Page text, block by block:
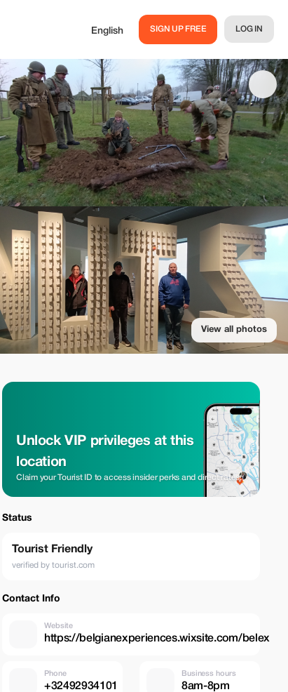
English SIGN UP FREE LOG IN
View all photos
Unlock VIP privileges at this
location
Claim your Tourist ID to access insider perks and direct rates.
Status
Tourist Friendly
verified by tourist.com
Contact Info
Website
https://belgianexperiences.wixsite.com/belex
Phone
+32492934101
Business hours
8am-8pm